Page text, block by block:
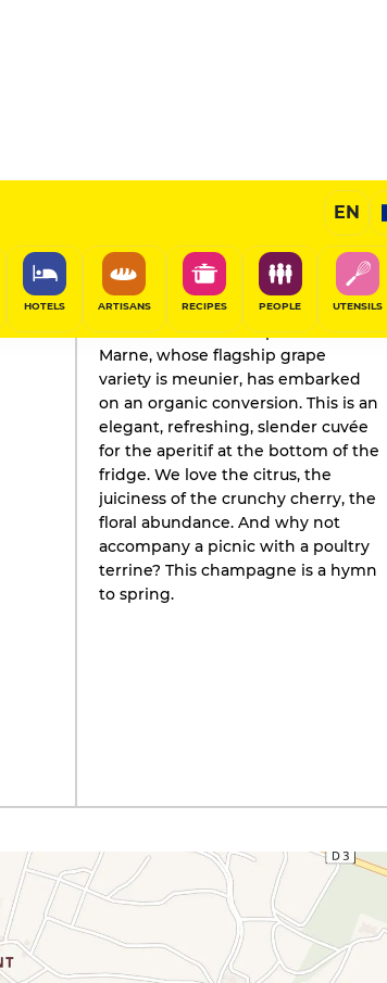
EN
HOTELS ARTISANS RECIPES PEOPLE UTENSILS
GAULT&MILLAU'S REVIEW
2026
This house on the slopes of the
Marne, whose flagship grape
variety is meunier, has embarked
on an organic conversion. This is an
elegant, refreshing, slender cuvée
for the aperitif at the bottom of the
fridge. We love the citrus, the
juiciness of the crunchy cherry, the
floral abundance. And why not
accompany a picnic with a poultry
terrine? This champagne is a hymn
to spring.